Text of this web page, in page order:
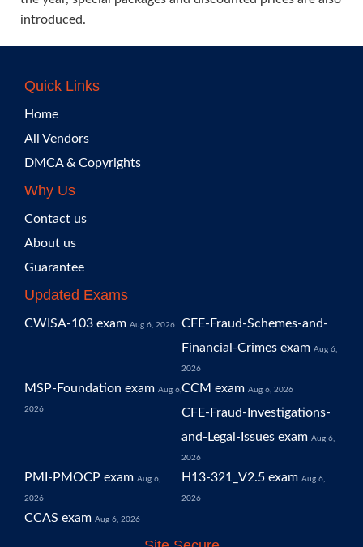
introduced.
Quick Links
Home
All Vendors
DMCA & Copyrights
Why Us
Contact us
About us
Guarantee
Updated Exams
CWISA-103 exam Aug 6, 2026
CFE-Fraud-Schemes-and-
Financial-Crimes exam Aug 6,
2026
MSP-Foundation exam Aug 6,
2026
CCM exam Aug 6, 2026
CFE-Fraud-Investigations-
and-Legal-Issues exam Aug 6,
2026
PMI-PMOCP exam Aug 6,
2026
H13-321_V2.5 exam Aug 6,
2026
CCAS exam Aug 6, 2026